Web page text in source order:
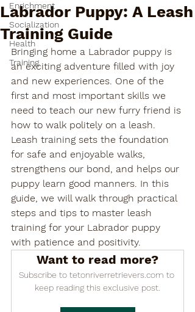
Enrichment
Socialization
Health
Training
Labrador Puppy: A Leash
Training Guide
Bringing home a Labrador puppy is
an exciting adventure filled with joy
and new experiences. One of the
first and most important skills we
need to teach our new furry friend is
how to walk politely on a leash.
Leash training sets the foundation
for safe and enjoyable walks,
strengthens our bond, and helps our
puppy learn good manners. In this
guide, we will walk through practical
steps and tips to master leash
training for your Labrador puppy
with patience and positivity.
Want to read more?
Subscribe to tetonriverretrievers.com to
keep reading this exclusive post.